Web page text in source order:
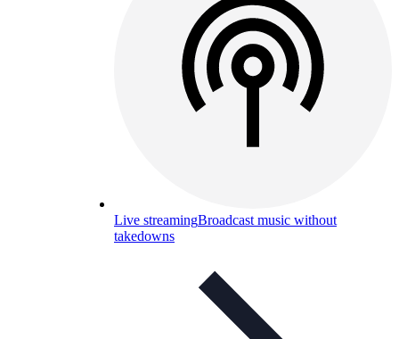
Live streamingBroadcast music without
takedowns